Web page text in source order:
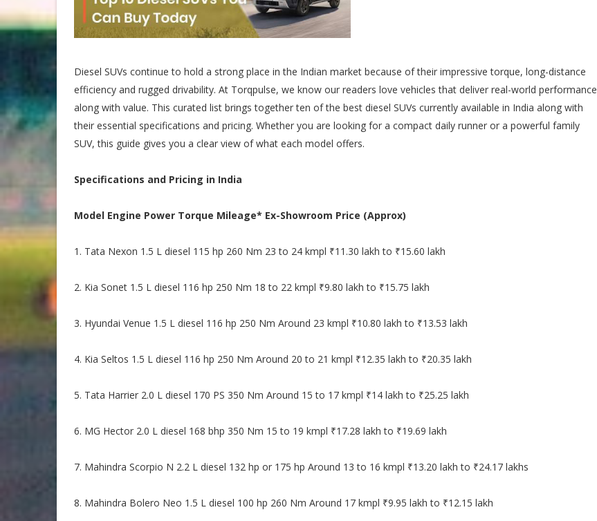
Diesel SUVs continue to hold a strong place in the Indian market because of their impressive torque, long-distance
efficiency and rugged drivability. At Torqpulse, we know our readers love vehicles that deliver real-world performance
along with value. This curated list brings together ten of the best diesel SUVs currently available in India along with
their essential specifications and pricing. Whether you are looking for a compact daily runner or a powerful family
SUV, this guide gives you a clear view of what each model offers.
Specifications and Pricing in India
Model Engine Power Torque Mileage* Ex-Showroom Price (Approx)
1. Tata Nexon 1.5 L diesel 115 hp 260 Nm 23 to 24 kmpl ₹11.30 lakh to ₹15.60 lakh
2. Kia Sonet 1.5 L diesel 116 hp 250 Nm 18 to 22 kmpl ₹9.80 lakh to ₹15.75 lakh
3. Hyundai Venue 1.5 L diesel 116 hp 250 Nm Around 23 kmpl ₹10.80 lakh to ₹13.53 lakh
4. Kia Seltos 1.5 L diesel 116 hp 250 Nm Around 20 to 21 kmpl ₹12.35 lakh to ₹20.35 lakh
5. Tata Harrier 2.0 L diesel 170 PS 350 Nm Around 15 to 17 kmpl ₹14 lakh to ₹25.25 lakh
6. MG Hector 2.0 L diesel 168 bhp 350 Nm 15 to 19 kmpl ₹17.28 lakh to ₹19.69 lakh
7. Mahindra Scorpio N 2.2 L diesel 132 hp or 175 hp Around 13 to 16 kmpl ₹13.20 lakh to ₹24.17 lakhs
8. Mahindra Bolero Neo 1.5 L diesel 100 hp 260 Nm Around 17 kmpl ₹9.95 lakh to ₹12.15 lakh